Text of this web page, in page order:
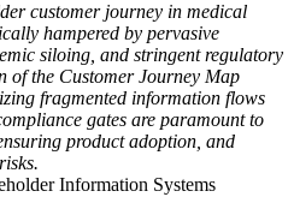
customer journey in medical
hampered by pervasive
siloing, and stringent regulatory
of the Customer Journey Map
fragmented information flows
gates are paramount to
product adoption, and
Information Systems